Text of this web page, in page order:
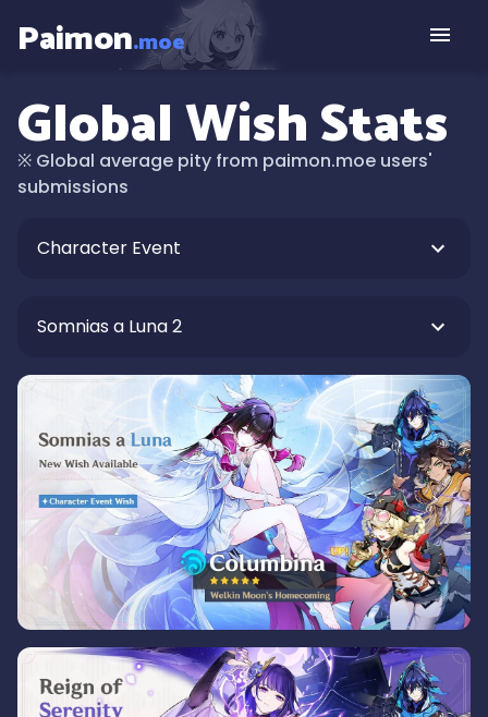
Paimon.moe
Global Wish Stats
※ Global average pity from paimon.moe users'
submissions
Character Event
Somnias a Luna 2